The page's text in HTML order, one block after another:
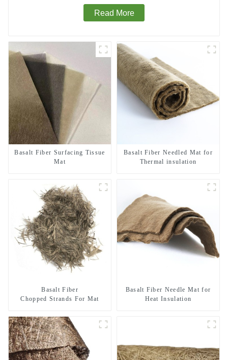
Read More
Basalt Fiber Surfacing Tissue
Mat
Basalt Fiber Needled Mat for
Thermal insulation
Basalt Fiber
Chopped Strands For Mat
Basalt Fiber Needle Mat for
Heat Insulation